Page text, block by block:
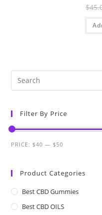
$
Filter By Price
PRICE: $40 — $50
Product Categories
Best CBD Gummies
Best CBD OILS